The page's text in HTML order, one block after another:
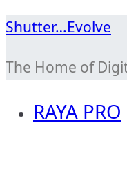
Skip
content
Shutter…Evolve
The Home of
RAYA PRO